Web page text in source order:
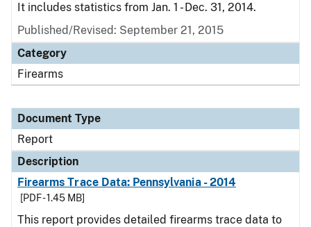
It includes statistics from Jan. 1 - Dec. 31, 2014.
Published/Revised: September 21, 2015
Category
Firearms
Document Type
Report
Description
Firearms Trace Data: Pennsylvania - 2014
[PDF - 1.45 MB]
This report provides detailed firearms trace data to